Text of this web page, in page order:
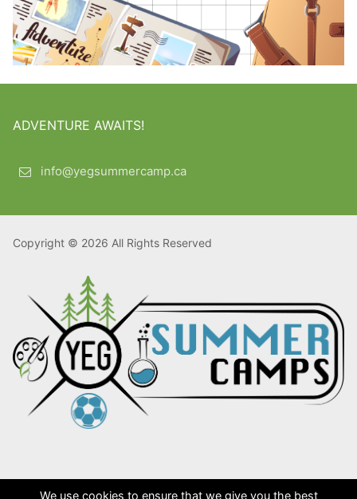
ADVENTURE AWAITS!
info@yegsummercamp.ca
Copyright © 2026 All Rights Reserved
We use cookies to ensure that we give you the best